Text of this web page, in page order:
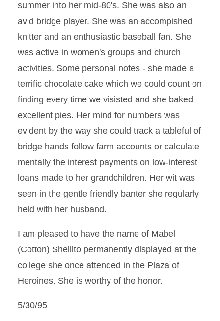
summer into her mid-80's. She was also an
avid bridge player. She was an accompished
knitter and an enthusiastic baseball fan. She
was active in women's groups and church
activities. Some personal notes - she made a
terrific chocolate cake which we could count on
finding every time we visisted and she baked
excellent pies. Her mind for numbers was
evident by the way she could track a tableful of
bridge hands follow farm accounts or calculate
mentally the interest payments on low-interest
loans made to her grandchildren. Her wit was
seen in the gentle friendly banter she regularly
held with her husband.
I am pleased to have the name of Mabel
(Cotton) Shellito permanently displayed at the
college she once attended in the Plaza of
Heroines. She is worthy of the honor.
5/30/95